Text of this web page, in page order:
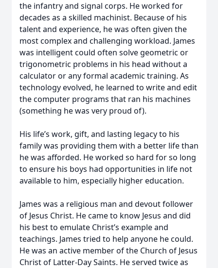
the infantry and signal corps. He worked for
decades as a skilled machinist. Because of his
talent and experience, he was often given the
most complex and challenging workload. James
was intelligent could often solve geometric or
trigonometric problems in his head without a
calculator or any formal academic training. As
technology evolved, he learned to write and edit
the computer programs that ran his machines
(something he was very proud of).
His life’s work, gift, and lasting legacy to his
family was providing them with a better life than
he was afforded. He worked so hard for so long
to ensure his boys had opportunities in life not
available to him, especially higher education.
James was a religious man and devout follower
of Jesus Christ. He came to know Jesus and did
his best to emulate Christ’s example and
teachings. James tried to help anyone he could.
He was an active member of the Church of Jesus
Christ of Latter-Day Saints. He served twice as